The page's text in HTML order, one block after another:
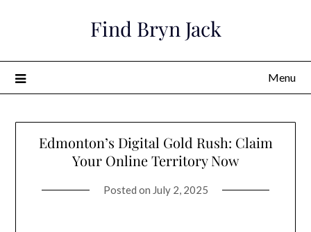
Find Bryn Jack
Menu
Edmonton’s Digital Gold Rush: Claim
Your Online Territory Now
Posted on July 2, 2025